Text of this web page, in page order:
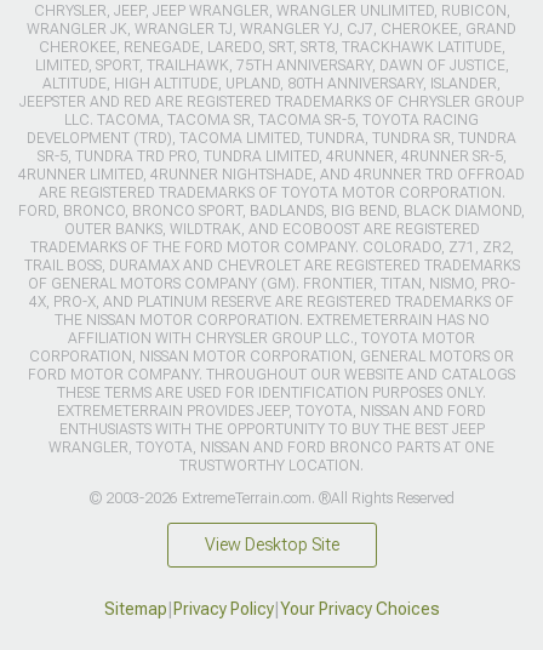
CHRYSLER, JEEP, JEEP WRANGLER, WRANGLER UNLIMITED, RUBICON,
WRANGLER JK, WRANGLER TJ, WRANGLER YJ, CJ7, CHEROKEE, GRAND
CHEROKEE, RENEGADE, LAREDO, SRT, SRT8, TRACKHAWK LATITUDE,
LIMITED, SPORT, TRAILHAWK, 75TH ANNIVERSARY, DAWN OF JUSTICE,
ALTITUDE, HIGH ALTITUDE, UPLAND, 80TH ANNIVERSARY, ISLANDER,
JEEPSTER AND RED ARE REGISTERED TRADEMARKS OF CHRYSLER GROUP
LLC. TACOMA, TACOMA SR, TACOMA SR-5, TOYOTA RACING
DEVELOPMENT (TRD), TACOMA LIMITED, TUNDRA, TUNDRA SR, TUNDRA
SR-5, TUNDRA TRD PRO, TUNDRA LIMITED, 4RUNNER, 4RUNNER SR-5,
4RUNNER LIMITED, 4RUNNER NIGHTSHADE, AND 4RUNNER TRD OFFROAD
ARE REGISTERED TRADEMARKS OF TOYOTA MOTOR CORPORATION.
FORD, BRONCO, BRONCO SPORT, BADLANDS, BIG BEND, BLACK DIAMOND,
OUTER BANKS, WILDTRAK, AND ECOBOOST ARE REGISTERED
TRADEMARKS OF THE FORD MOTOR COMPANY. COLORADO, Z71, ZR2,
TRAIL BOSS, DURAMAX AND CHEVROLET ARE REGISTERED TRADEMARKS
OF GENERAL MOTORS COMPANY (GM). FRONTIER, TITAN, NISMO, PRO-
4X, PRO-X, AND PLATINUM RESERVE ARE REGISTERED TRADEMARKS OF
THE NISSAN MOTOR CORPORATION. EXTREMETERRAIN HAS NO
AFFILIATION WITH CHRYSLER GROUP LLC., TOYOTA MOTOR
CORPORATION, NISSAN MOTOR CORPORATION, GENERAL MOTORS OR
FORD MOTOR COMPANY. THROUGHOUT OUR WEBSITE AND CATALOGS
THESE TERMS ARE USED FOR IDENTIFICATION PURPOSES ONLY.
EXTREMETERRAIN PROVIDES JEEP, TOYOTA, NISSAN AND FORD
ENTHUSIASTS WITH THE OPPORTUNITY TO BUY THE BEST JEEP
WRANGLER, TOYOTA, NISSAN AND FORD BRONCO PARTS AT ONE
TRUSTWORTHY LOCATION.
© 2003-2026 ExtremeTerrain.com. ®All Rights Reserved
View Desktop Site
Sitemap Privacy Policy| Your Privacy Choices